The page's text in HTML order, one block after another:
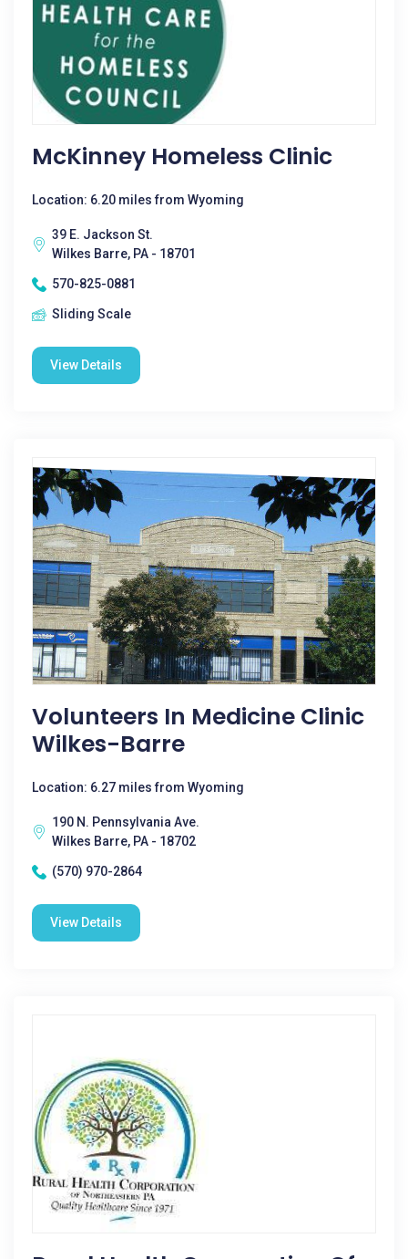
McKinney Homeless Clinic
Location: 6.20 miles from Wyoming
39 E. Jackson St.
Wilkes Barre, PA - 18701
570-825-0881
Sliding Scale
View Details
Volunteers In Medicine Clinic
Wilkes-Barre
Location: 6.27 miles from Wyoming
190 N. Pennsylvania Ave.
Wilkes Barre, PA - 18702
(570) 970-2864
View Details